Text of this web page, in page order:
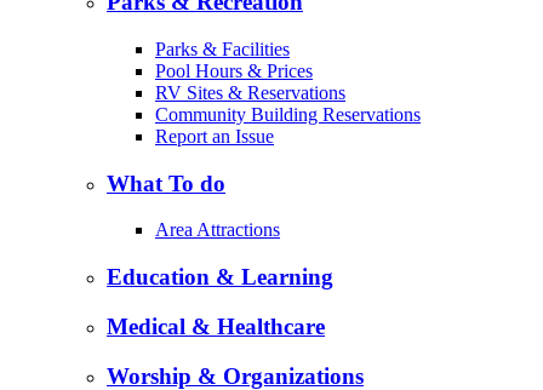
Parks & Facilities
Pool Hours & Prices
RV Sites & Reservations
Community Building Reservations
Report an Issue
What To do
Area Attractions
Education & Learning
Medical & Healthcare
Worship & Organizations